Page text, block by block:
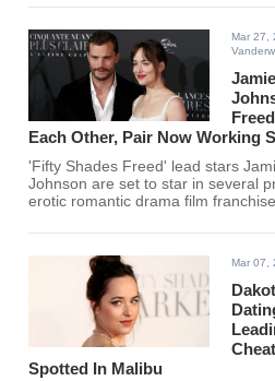
Mar 27,
Each Other, Pair Now Working
'Fifty Shades Freed' lead stars
Johnson are set to star in several
erotic romantic drama film
Mar 07,
Spotted In Malibu